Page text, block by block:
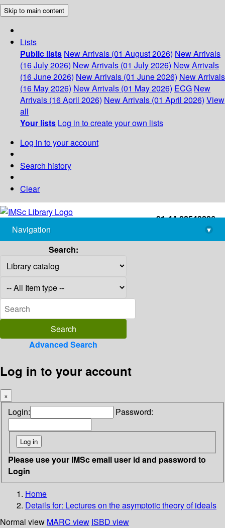
Skip to main content
Lists
Public lists New Arrivals (01 August 2026) New Arrivals
(16 July 2026) New Arrivals (01 July 2026) New Arrivals
(16 June 2026) New Arrivals (01 June 2026) New Arrivals
(16 May 2026) New Arrivals (01 May 2026) ECG New
Arrivals (16 April 2026) New Arrivals (01 April 2026) View
all
Your lists Log in to create your own lists
Log in to your account
Search history
Clear
+91-44-22543226
library@imsc.res.in
Navigation
▾
Search:
Advanced Search
Log in to your account
×
Login: Password:
Please use your IMSc email user id and password to
Login
Home
Details for: Lectures on the asymptotic theory of ideals
Normal view MARC view ISBD view